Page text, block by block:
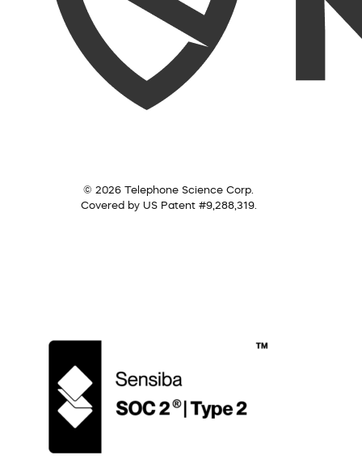
© 2026 Telephone Science Corp.
Covered by US Patent #9,288,319.